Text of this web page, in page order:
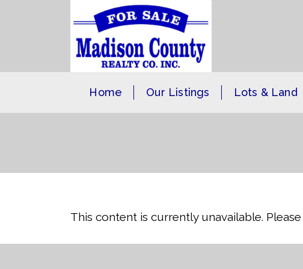
Home Our Listings Lots & Land
This content is currently unavailable.